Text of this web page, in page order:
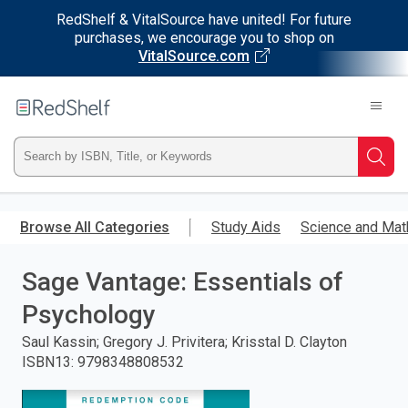
RedShelf & VitalSource have united! For future
purchases, we encourage you to shop on
VitalSource.com
main
RedShelf
Type
ISBN,
Title,
or
Keyword
and
Browse All Categories Study Aids Science and
Sage Vantage: Essentials of
Psychology
Saul Kassin; Gregory J. Privitera; Krisstal D. Clayton
ISBN13: 9798348808532